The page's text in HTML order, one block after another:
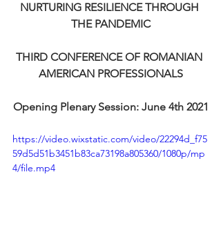
NURTURING RESILIENCE THROUGH
THE PANDEMIC
THIRD CONFERENCE OF ROMANIAN
AMERICAN PROFESSIONALS
Opening Plenary Session: June 4th 2021
https://video.wixstatic.com/video/22294d_f75
59d5d51b3451b83ca73198a805360/1080p/mp
4/file.mp4